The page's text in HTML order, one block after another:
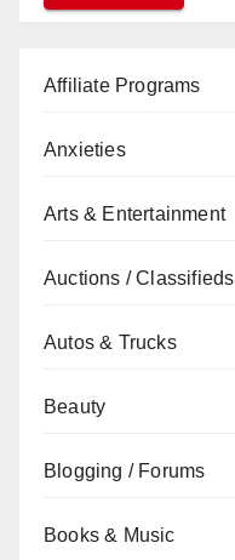
Affiliate Programs
Anxieties
Arts & Entertainment
Auctions / Classifieds
Autos & Trucks
Beauty
Blogging / Forums
Books & Music